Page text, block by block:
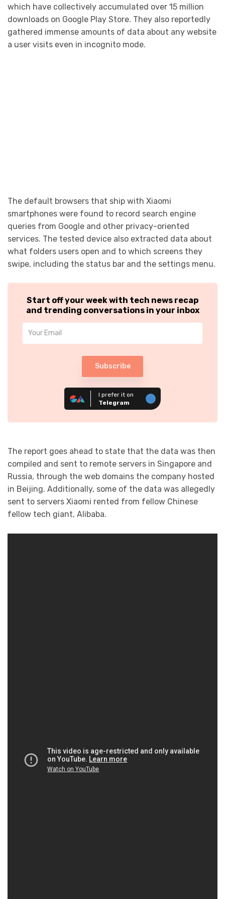
which have collectively accumulated over 15 million
downloads on Google Play Store. They also reportedly
gathered immense amounts of data about any website
a user visits even in incognito mode.
The default browsers that ship with Xiaomi
smartphones were found to record search engine
queries from Google and other privacy-oriented
services. The tested device also extracted data about
what folders users open and to which screens they
swipe, including the status bar and the settings menu.
Start off your week with tech news recap
and trending conversations in your inbox
Subscribe
I prefer it on
Telegram
The report goes ahead to state that the data was then
compiled and sent to remote servers in Singapore and
Russia, through the web domains the company hosted
in Beijing. Additionally, some of the data was allegedly
sent to servers Xiaomi rented from fellow Chinese
fellow tech giant, Alibaba.